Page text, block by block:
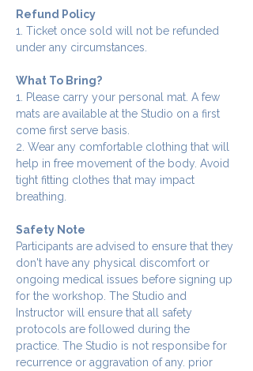
Refund Policy
1. Ticket once sold will not be refunded
under any circumstances.
What To Bring?
1. Please carry your personal mat. A few
mats are available at the Studio on a first
come first serve basis.
2. Wear any comfortable clothing that will
help in free movement of the body. Avoid
tight fitting clothes that may impact
breathing.
Safety Note
Participants are advised to ensure that they
don't have any physical discomfort or
ongoing medical issues before signing up
for the workshop. The Studio and
Instructor will ensure that all safety
protocols are followed during the
practice. The Studio is not responsibe for
recurrence or aggravation of any. prior